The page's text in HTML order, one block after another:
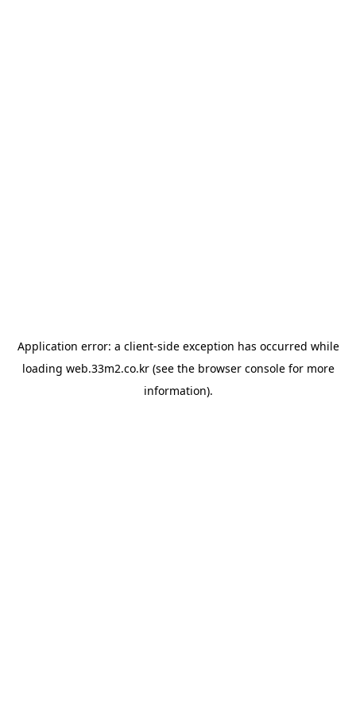
Application error: a client-side exception has occurred while
loading web.33m2.co.kr(see the browser consolefor more
information).